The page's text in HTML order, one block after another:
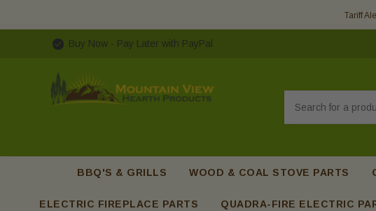
Tariff
Buy Now - Pay Later with PayPal
BBQ'S & GRILLS WOOD & COAL STOVE PARTS
ELECTRIC FIREPLACE PARTS QUADRA-FIRE ELECTRIC